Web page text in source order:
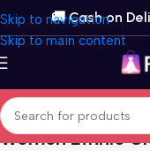
Skip to navigation
Skip to main content
🚚 Cash on
Women Ethnic